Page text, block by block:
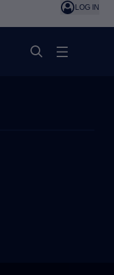
LOG IN